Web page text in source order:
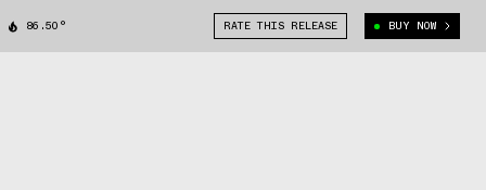
86.50° RATE THIS RELEASE BUY NOW